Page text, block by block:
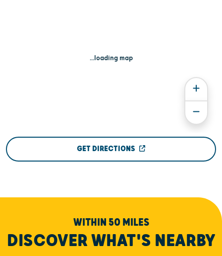
...loading map
GET DIRECTIONS
WITHIN 50 MILES
DISCOVER WHAT'S NEARBY